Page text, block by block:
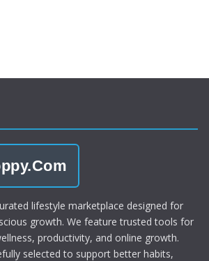
lifestyle marketplace designed for
growth. We feature trusted tools for
productivity, and online growth.
selected to support better habits,